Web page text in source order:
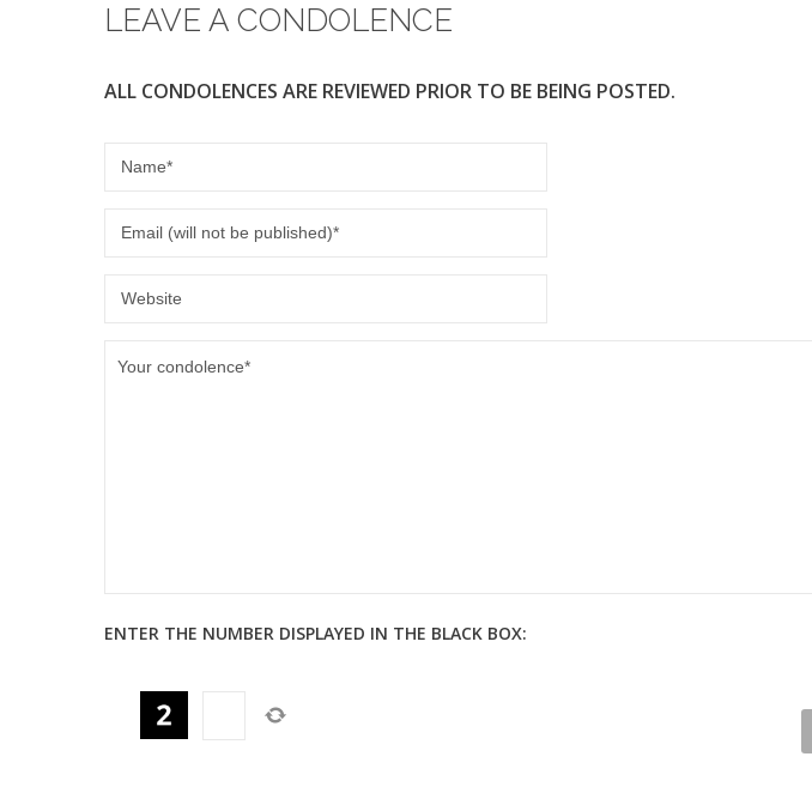
LEAVE A CONDOLENCE
ALL CONDOLENCES ARE REVIEWED PRIOR TO BE BEING POSTED.
ENTER THE NUMBER DISPLAYED IN THE BLACK BOX: